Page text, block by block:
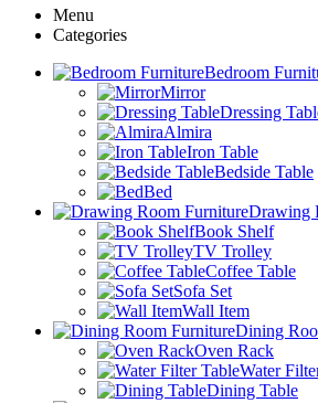
Menu
Categories
Bedroom
Mirror
Dressing
Almira
Iron Table
Bedside Table
Bed
Drawing
Book Shelf
TV Trolley
Coffee Table
Sofa Set
Wall Item
Dining
Oven Rack
Water
Dining Table